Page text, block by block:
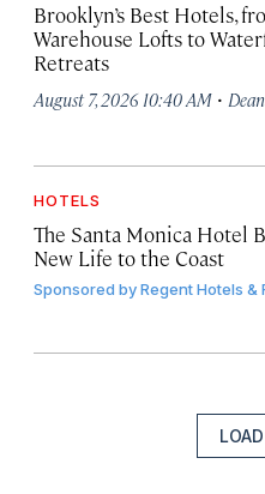
Brooklyn’s Best Hotels,
Warehouse Lofts to
Retreats
August 7, 2026 10:40 AM ·
HOTELS
The Santa Monica Hotel
New Life to the Coast
Sponsored byRegent Hotels &